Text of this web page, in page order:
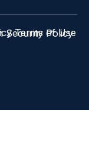
Terms of Use
Security Policy